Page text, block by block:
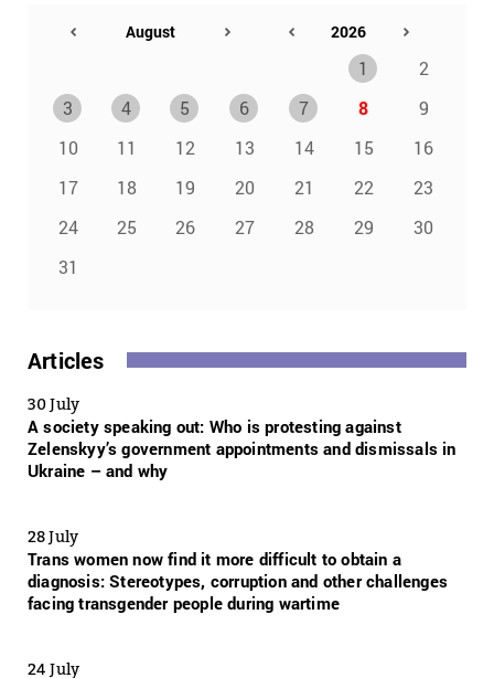
1
2
3
4 5 6 7 8
9
10
11 12 13 14 15
16
17
18 19 20 21 22
23
24
25 26 27 28 29
30
31
Articles
30 July
A society speaking out: Who is protesting against
Zelenskyy’s government appointments and dismissals in
Ukraine – and why
28 July
Trans women now find it more difficult to obtain a
diagnosis: Stereotypes, corruption and other challenges
facing transgender people during wartime
24 July